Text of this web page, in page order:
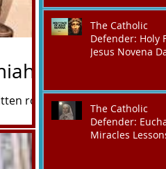
roughly
or a
perfectly
The Catholic
Defender: Holy
Jesus Novena
The Catholic
Defender:
Miracles